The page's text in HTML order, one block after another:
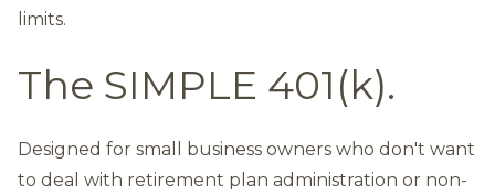
limits.
The SIMPLE 401(k).
Designed for small business owners who don't want
to deal with retirement plan administration or non-